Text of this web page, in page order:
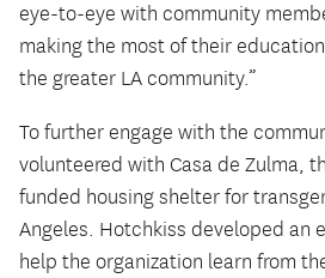
eye-to-eye with community
making the most of their
the greater LA community.”
To further engage with the
volunteered with Casa de Zulma,
funded housing shelter for
Angeles. Hotchkiss developed an
help the organization learn from